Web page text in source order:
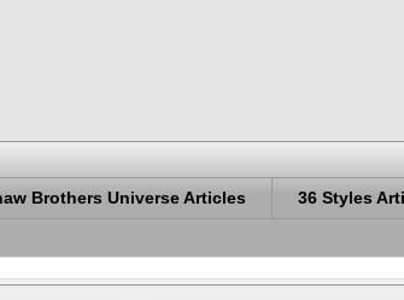
Brothers Universe Articles 36 Styles